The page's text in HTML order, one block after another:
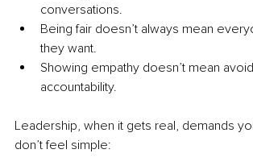
conversations.
Being fair doesn’t always mean
they want.
Showing empathy doesn’t mean
accountability.
Leadership, when it gets real, demands
don’t feel simple: